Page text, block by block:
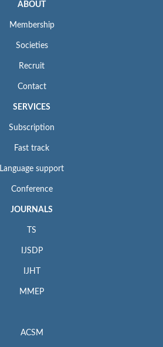
ABOUT
Membership
Societies
Recruit
Contact
SERVICES
Subscription
Fast track
Language support
Conference
JOURNALS
TS
IJSDP
IJHT
MMEP
ACSM